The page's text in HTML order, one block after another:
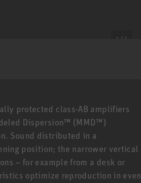
1 / 1
protected class-AB amplifiers
Dispersion™ (MMD™)
Sound distributed in a
position; the narrower vertical
– for example from a desk or
optimize reproduction in even